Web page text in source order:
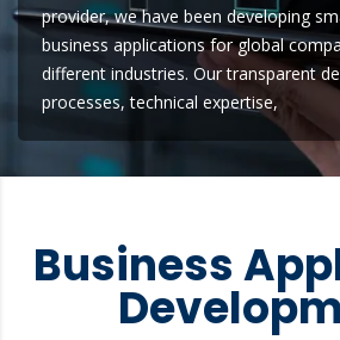
provider, we have been developing
business applications for global
different industries. Our transparent
processes, technical expertise,
Business